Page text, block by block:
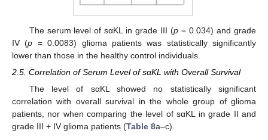
The serum level of sαKL in grade III (p = 0.034) and grade
IV (p = 0.0083) glioma patients was statistically significantly
lower than those in the healthy control individuals.
2.5. Correlation of Serum Level of sαKL with Overall Survival
The level of sαKL showed no statistically significant
correlation with overall survival in the whole group of glioma
patients, nor when comparing the level of sαKL in grade II and
grade III + IV glioma patients (Table 8a–c).